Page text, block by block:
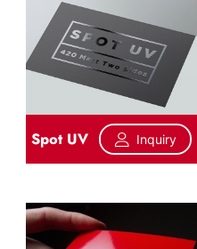
Spot UV Inquiry